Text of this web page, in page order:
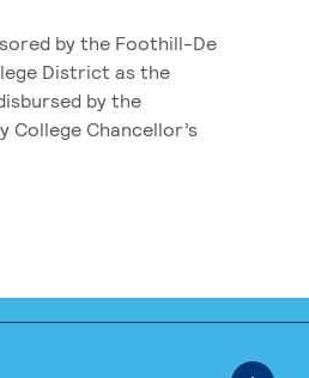
by the Foothill-De
District as the
by the
College Chancellor’s